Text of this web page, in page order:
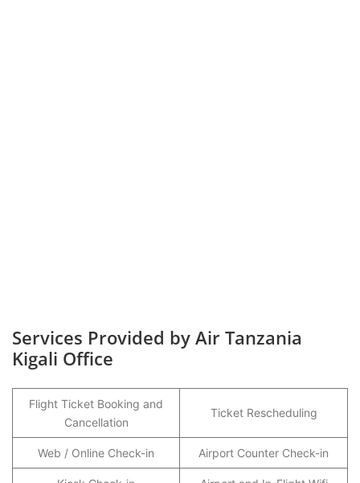
Services Provided by Air Tanzania
Kigali Office
Flight Ticket Booking and
Cancellation
Ticket Rescheduling
Web / Online Check-in Airport Counter Check-in